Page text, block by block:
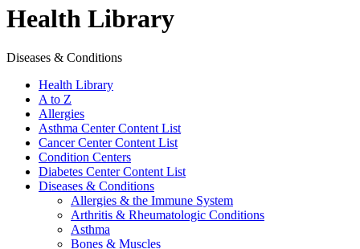
Health Library
Diseases & Conditions
Health Library
A to Z
Allergies
Asthma Center Content List
Cancer Center Content List
Condition Centers
Diabetes Center Content List
Diseases & Conditions
Allergies & the Immune System
Arthritis & Rheumatologic Conditions
Asthma
Bones & Muscles